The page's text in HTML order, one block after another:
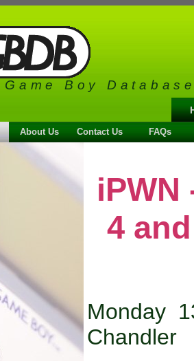
Game Boy
About Us Contact Us FAQs
iPWN
4
Monday
Chandler